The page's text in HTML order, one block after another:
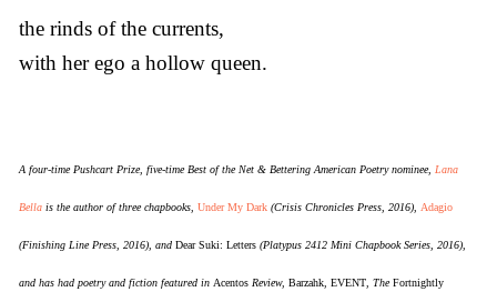
the rinds of the currents,
with her ego a hollow queen.
A four-time Pushcart Prize, five-time Best of the Net & Bettering American Poetry nominee, Lana
Bella is the author of three chapbooks, Under My Dark (Crisis Chronicles Press, 2016), Adagio
(Finishing Line Press, 2016), and Dear Suki: Letters (Platypus 2412 Mini Chapbook Series, 2016),
and has had poetry and fiction featured in Acentos Review, Barzahk EVENT , TheFortnightly